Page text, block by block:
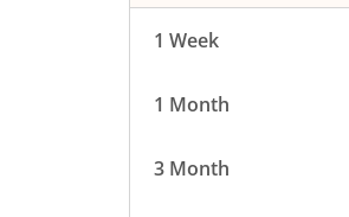
1 Week
1 Month
3 Month